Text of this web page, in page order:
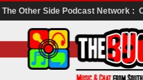
The Other Side Podcast Network :
to
content